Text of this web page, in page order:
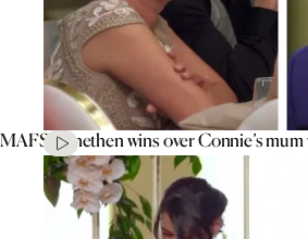
MAFS’ Jonethen wins over Connie’s